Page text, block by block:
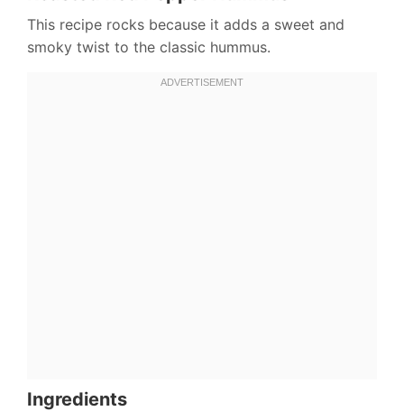
This recipe rocks because it adds a sweet and
smoky twist to the classic hummus.
Ingredients